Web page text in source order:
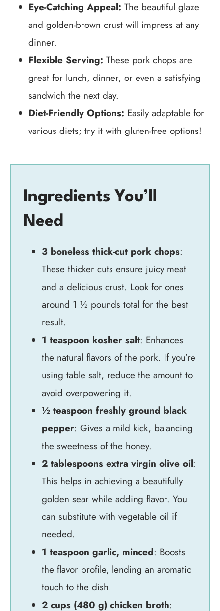
Eye-Catching Appeal: The beautiful glaze
and golden-brown crust will impress at any
dinner.
Flexible Serving: These pork chops are
great for lunch, dinner, or even a satisfying
sandwich the next day.
Diet-Friendly Options: Easily adaptable for
various diets; try it with gluten-free options!
Ingredients You’ll
Need
3 boneless thick-cut pork chops:
These thicker cuts ensure juicy meat
and a delicious crust. Look for ones
around 1 ½ pounds total for the best
result.
1 teaspoon kosher salt: Enhances
the natural flavors of the pork. If you’re
using table salt, reduce the amount to
avoid overpowering it.
½ teaspoon freshly ground black
pepper: Gives a mild kick, balancing
the sweetness of the honey.
2 tablespoons extra virgin olive oil:
This helps in achieving a beautifully
golden sear while adding flavor. You
can substitute with vegetable oil if
needed.
1 teaspoon garlic, minced: Boosts
the flavor profile, lending an aromatic
touch to the dish.
2 cups (480 g) chicken broth: